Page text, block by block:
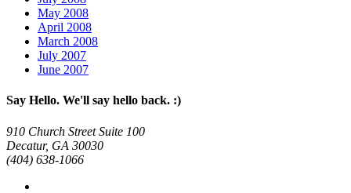
May 2008
April 2008
March 2008
July 2007
June 2007
Say Hello. We'll say hello back. :)
910 Church Street Suite 100
Decatur, GA 30030
(404) 638-1066